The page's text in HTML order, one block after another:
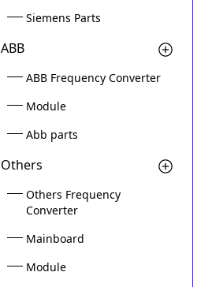
Siemens Parts
ABB
ABB Frequency Converter
Module
Abb parts
Others
Others Frequency
Converter
Mainboard
Module